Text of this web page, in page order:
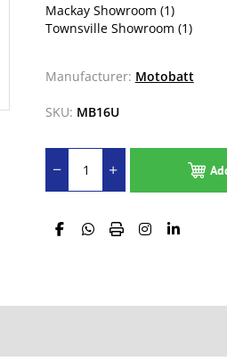
Mackay Showroom (1)
Townsville Showroom (1)
Manufacturer: Motobatt
SKU: MB16U